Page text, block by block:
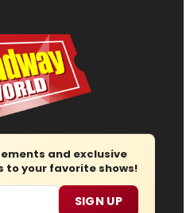
and exclusive
to your favorite shows!
SIGN UP